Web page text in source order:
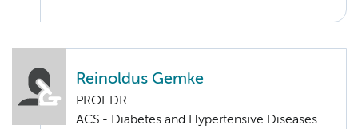
Reinoldus Gemke
PROF.DR.
ACS - Diabetes and Hypertensive Diseases